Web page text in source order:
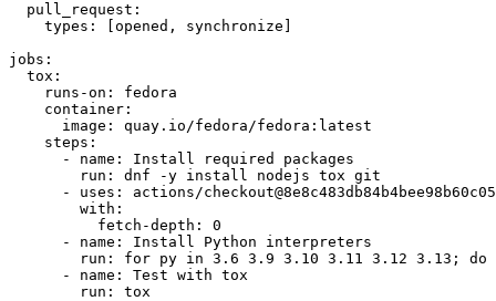
pull_request :
types : [opened , synchronize ]
jobs :
tox :
runs-on :
fedora
container :
image :
quay.io/fedora/fedora:latest
steps :
-
name :
Install required packages
run :
dnf -y install nodejs tox git
-
uses :
actions/
with :
fetch-depth :
0
-
name :
Install Python interpreters
run :
for py in 3.6 3.9 3.10 3.11 3.12 3.13; do
-
name :
Test with tox
run : tox